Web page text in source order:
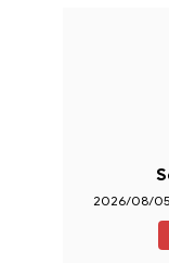
2026/08/05